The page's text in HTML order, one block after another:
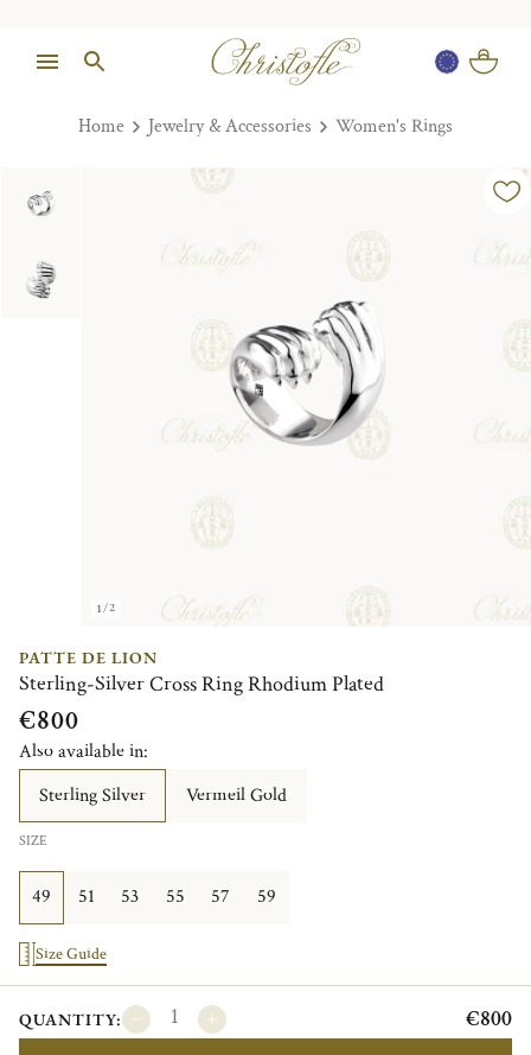
Home Jewelry & Accessories Women's Rings
1/2
PATTE DE LION
Sterling-Silver Cross Ring Rhodium Plated
€800
Also available in:
Sterling Silver
Vermeil Gold
SIZE
49 51 53 55 57 59
Size Guide
QUANTITY: €800